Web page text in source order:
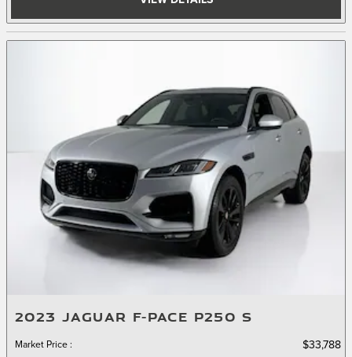
2023 JAGUAR F-PACE P250 S
Market Price : $33,788